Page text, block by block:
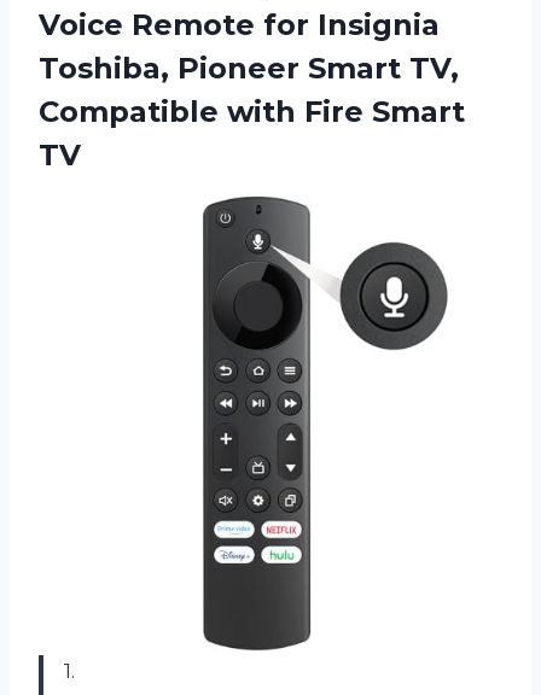
Voice Remote for Insignia
Toshiba, Pioneer Smart TV,
Compatible with Fire Smart
TV
1.